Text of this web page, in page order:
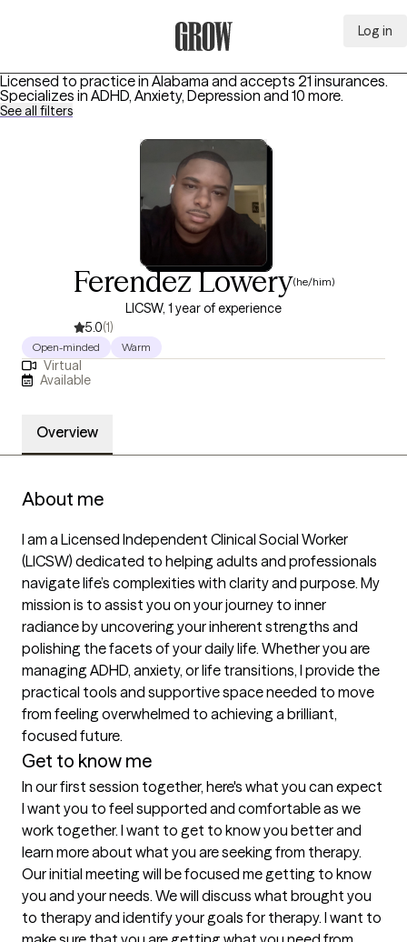
Log in
Licensed to practice in Alabama and accepts 21 insurances.
Specializes in ADHD, Anxiety, Depression and 10 more.
See all filters
Ferendez Lowery(he/him)
LICSW, 1 year of experience
5.0(1)
Open-minded Warm
Virtual
Available
Overview
About me
I am a Licensed Independent Clinical Social Worker
(LICSW) dedicated to helping adults and professionals
navigate life’s complexities with clarity and purpose. My
mission is to assist you on your journey to inner
radiance by uncovering your inherent strengths and
polishing the facets of your daily life. Whether you are
managing ADHD, anxiety, or life transitions, I provide the
practical tools and supportive space needed to move
from feeling overwhelmed to achieving a brilliant,
focused future.
Get to know me
In our first session together, here's what you can expect
I want you to feel supported and comfortable as we
work together. I want to get to know you better and
learn more about what you are seeking from therapy.
Our initial meeting will be focused me getting to know
you and your needs. We will discuss what brought you
to therapy and identify your goals for therapy. I want to